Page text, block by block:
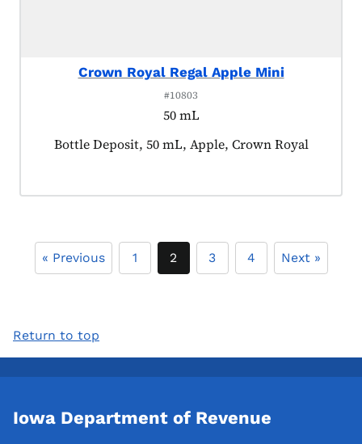
Crown Royal Regal Apple Mini
#10803
50 mL
Product tagged as:
Bottle Deposit, 50 mL, Apple, Crown Royal
« Previous 1 2 3 4 Next »
Return to top
Iowa Department of Revenue